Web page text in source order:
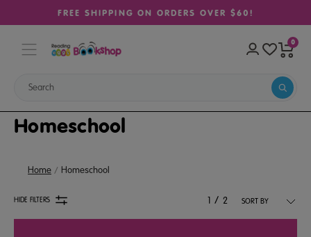
FREE SHIPPING ON ORDERS OVER $60!
0
Homeschool
Home Homeschool
HIDE FILTERS 1 / 2